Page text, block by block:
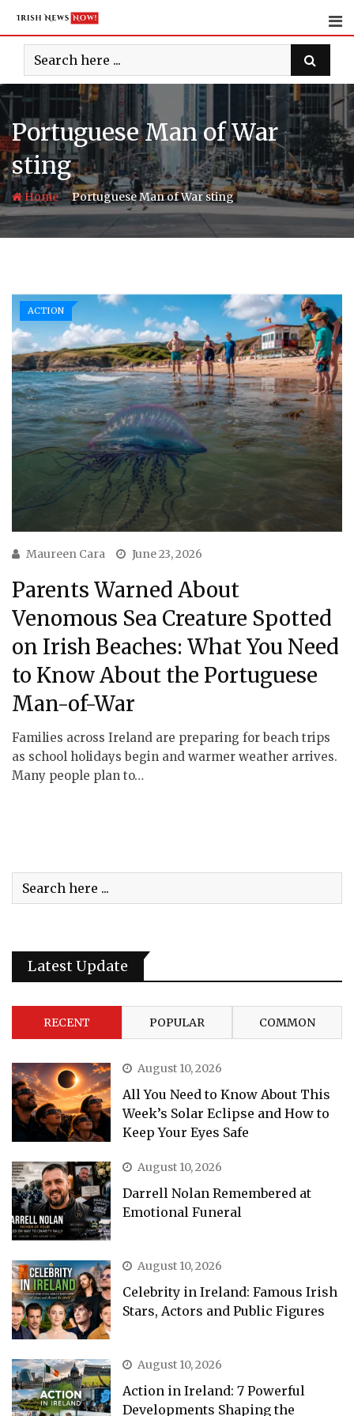
content
Portuguese Man of War
sting
Home-Portuguese Man of War sting
ACTION
Maureen Cara June 23, 2026
Parents Warned About
Venomous Sea Creature Spotted
on Irish Beaches: What You Need
to Know About the Portuguese
Man-of-War
Families across Ireland are preparing for beach trips
as school holidays begin and warmer weather arrives.
Many people plan to…
Latest Update
RECENT POPULAR COMMON
August 10, 2026
All You Need to Know About This
Week’s Solar Eclipse and How to
Keep Your Eyes Safe
August 10, 2026
Darrell Nolan Remembered at
Emotional Funeral
August 10, 2026
Celebrity in Ireland: Famous Irish
Stars, Actors and Public Figures
August 10, 2026
Action in Ireland: 7 Powerful
Developments Shaping the